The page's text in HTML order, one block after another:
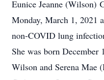
Eunice Jeanne (Wilson)
Monday, March 1, 2021
non-COVID lung
She was born
Wilson and Serena Mae